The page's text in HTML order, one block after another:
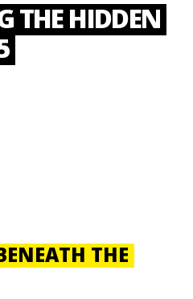
THE HIDDEN
THE